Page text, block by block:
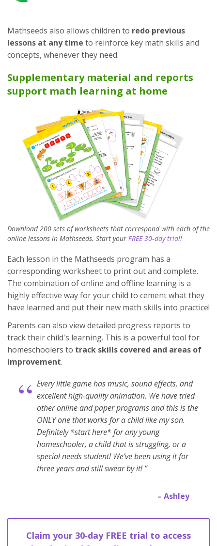
Mathseeds also allows children to redo previous
lessons at any time to reinforce key math skills and
concepts, whenever they need.
Supplementary material and reports
support math learning at home
Download 200 sets of worksheets that correspond with each of the
online lessons in Mathseeds. Start your FREE 30‑day trial!
Each lesson in the Mathseeds program has a
corresponding worksheet to print out and complete.
The combination of online and offline learning is a
highly effective way for your child to cement what they
have learned and put their new math skills into practice!
Parents can also view detailed progress reports to
track their child's learning. This is a powerful tool for
homeschoolers to track skills covered and areas of
improvement.
“ Every little game has music, sound effects, and
excellent high‑quality animation. We have tried
other online and paper programs and this is the
ONLY one that works for a child like my son.
Definitely *start here* for any young
homeschooler, a child that is struggling, or a
special needs student! We've been using it for
three years and still swear by it! ”
– Ashley
Claim your 30‑day FREE trial to access